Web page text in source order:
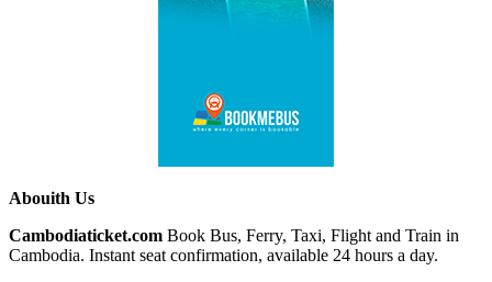
Abouith Us
Cambodiaticket.com Book Bus, Ferry, Taxi, Flight and Train in
Cambodia. Instant seat confirmation, available 24 hours a day.